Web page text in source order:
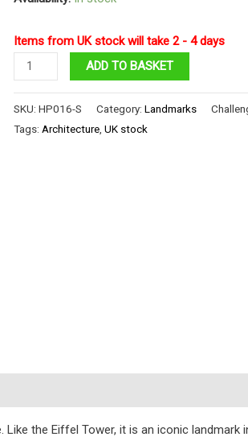
Items from UK stock will take 2 - 4 days
Notre
Dame
Cathedral
Paris
ADD TO BASKET
SKU:HP016-S Category:Landmarks
Tags: Architecture ,UK stock
the Eiffel Tower, it is an iconic